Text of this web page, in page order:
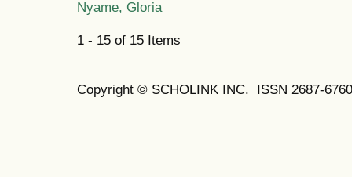
Nyame, Gloria
1 - 15 of 15 Items
Copyright © SCHOLINK INC. ISSN 2687-